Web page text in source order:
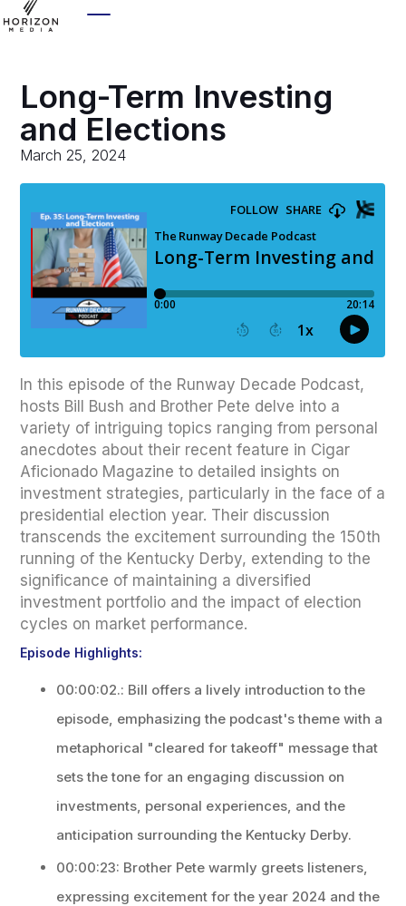
Long-Term Investing
and Elections
March 25, 2024
In this episode of the Runway Decade Podcast,
hosts Bill Bush and Brother Pete delve into a
variety of intriguing topics ranging from personal
anecdotes about their recent feature in Cigar
Aficionado Magazine to detailed insights on
investment strategies, particularly in the face of a
presidential election year. Their discussion
transcends the excitement surrounding the 150th
running of the Kentucky Derby, extending to the
significance of maintaining a diversified
investment portfolio and the impact of election
cycles on market performance.
Episode Highlights:
00:00:02.: Bill offers a lively introduction to the
episode, emphasizing the podcast's theme with a
metaphorical "cleared for takeoff" message that
sets the tone for an engaging discussion on
investments, personal experiences, and the
anticipation surrounding the Kentucky Derby.
00:00:23: Brother Pete warmly greets listeners,
expressing excitement for the year 2024 and the